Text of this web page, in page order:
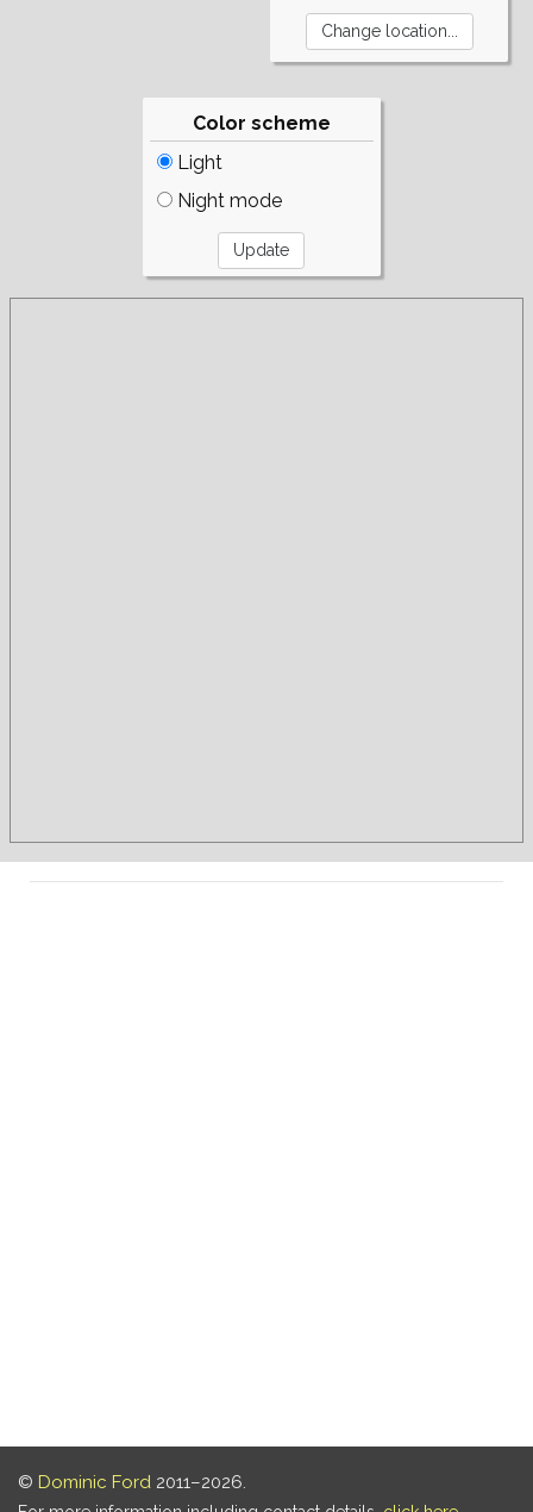
Color scheme
Light
Night mode
© Dominic Ford 2011–2026.